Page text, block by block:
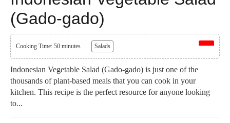
(Gado-gado)
Cooking Time: 50 minutes Salads
Indonesian Vegetable Salad (Gado-gado) is just one of the
thousands of plant-based meals that you can cook in your
kitchen. This recipe is the perfect resource for anyone looking
to...